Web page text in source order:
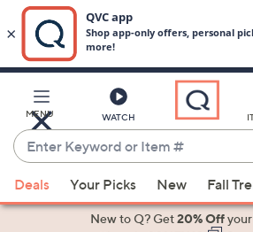
Main
Content
MENU WATCH
Enter
Keyword
or
Item
suggestions
Deals Your Picks New Fall
New to Q? Get20% Off